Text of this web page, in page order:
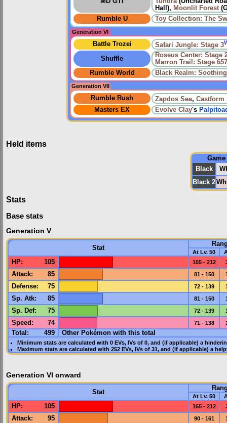
Hall), Moonlit Forest
Rumble U
Toy Collection: The
Generation VI
Battle Trozei Safari Jungle: Stage 3
Shuffle
Roseus Center: Stage
Marron Trail: Stage 657
Rumble World
Black Realm:
Generation VII
Rumble Rush Zapdos Sea, Castform
Masters EX
Evolve Clay's
Held items
Game
Black
Black 2
Stats
Base stats
Generation V
Stat
At Lv. 50
HP: 105 165 - 212
Attack: 85 81 - 150
Defense: 75 72 - 139
Sp. Atk: 85 81 - 150
Sp. Def: 75 72 - 139
Speed : 74 71 - 138
Total: 499 Other Pokémon with this total
Minimum stats are calculated with 0 EVs, IVsof 0, and (if applicable) a
Maximum stats are calculated with 252 EVs, IVsof 31, and (if applicable) a
Generation VI onward
Stat
At Lv. 50
HP: 105 165 - 212
Attack: 95 90 - 161